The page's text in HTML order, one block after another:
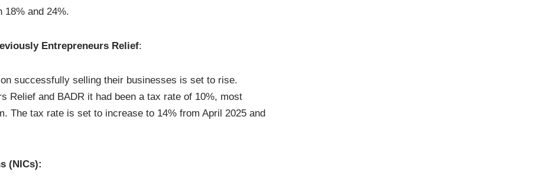
18% and 24%.
Entrepreneurs Relief:
successfully selling their businesses is set to rise.
Relief and BADR it had been a tax rate of 10%, most
The tax rate is set to increase to 14% from April 2025 and
(NICs):